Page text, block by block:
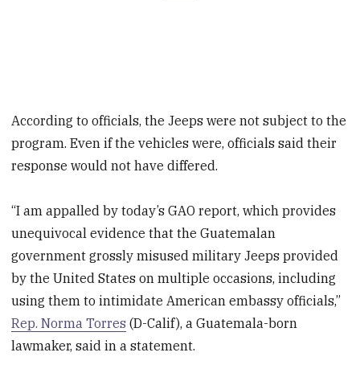
According to officials, the Jeeps were not subject to the
program. Even if the vehicles were, officials said their
response would not have differed.
“I am appalled by today’s GAO report, which provides
unequivocal evidence that the Guatemalan
government grossly misused military Jeeps provided
by the United States on multiple occasions, including
using them to intimidate American embassy officials,”
Rep. Norma Torres (D-Calif), a Guatemala-born
lawmaker, said in a statement.